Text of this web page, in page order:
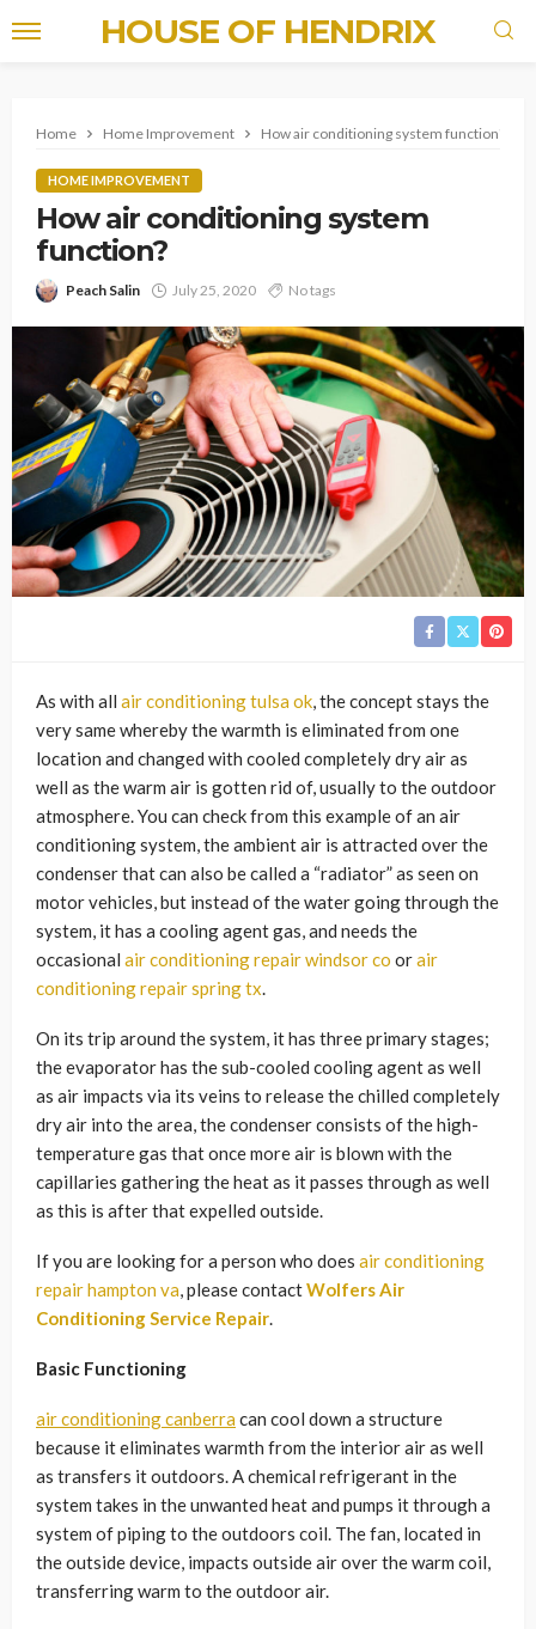
HOUSE OF HENDRIX
Home Home Improvement How air conditioning system function?
HOME IMPROVEMENT
How air conditioning system
function?
Peach Salin July 25, 2020 No tags
As with all air conditioning tulsa ok, the concept stays the
very same whereby the warmth is eliminated from one
location and changed with cooled completely dry air as
well as the warm air is gotten rid of, usually to the outdoor
atmosphere. You can check from this example of an air
conditioning system, the ambient air is attracted over the
condenser that can also be called a “radiator” as seen on
motor vehicles, but instead of the water going through the
system, it has a cooling agent gas, and needs the
occasional air conditioning repair windsor co orair
conditioning repair spring tx.
On its trip around the system, it has three primary stages;
the evaporator has the sub-cooled cooling agent as well
as air impacts via its veins to release the chilled completely
dry air into the area, the condenser consists of the high-
temperature gas that once more air is blown with the
capillaries gathering the heat as it passes through as well
as this is after that expelled outside.
If you are looking for a person who does air conditioning
repair hampton va, please contactWolfers Air
Conditioning Service Repair.
Basic Functioning
air conditioning canberra can cool down a structure
because it eliminates warmth from the interior air as well
as transfers it outdoors. A chemical refrigerant in the
system takes in the unwanted heat and pumps it through a
system of piping to the outdoors coil. The fan, located in
the outside device, impacts outside air over the warm coil,
transferring warm to the outdoor air.